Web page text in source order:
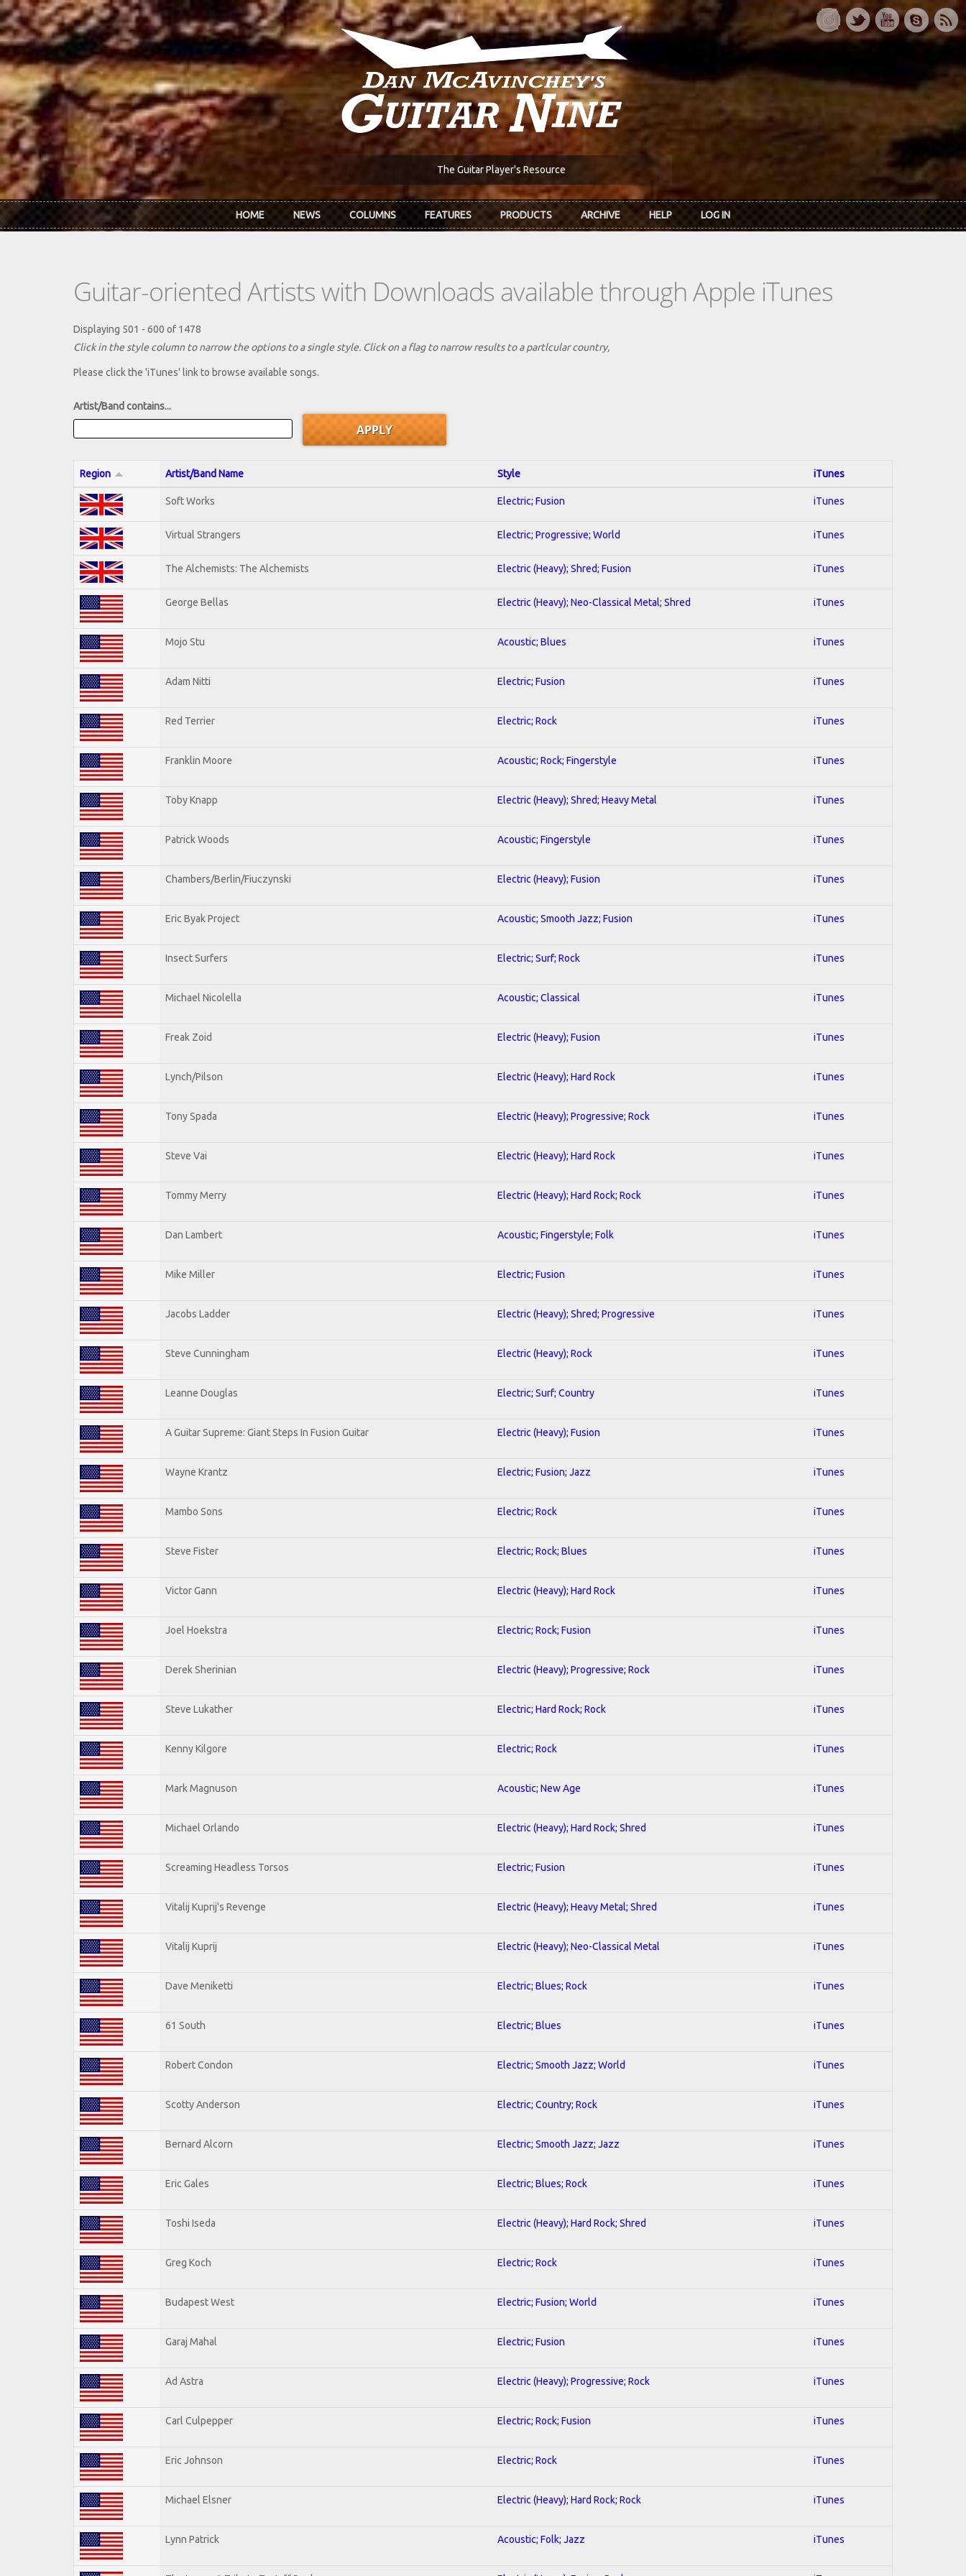
Skip to main content
The Guitar Player's Resource
HOME NEWS COLUMNS FEATURES PRODUCTS ARCHIVE HELP LOG IN
Guitar-oriented Artists with Downloads available through Apple iTunes
Displaying 501 - 600 of 1478
Click in the style column to narrow the options to a single style. Click on a flag to narrow results to a partlcular country,
Please click the 'iTunes' link to browse available songs.
Artist/Band contains...
Region Artist/Band Name Style iTunes
Soft Works Electric; Fusion iTunes
Virtual Strangers Electric; Progressive; World iTunes
The Alchemists: The Alchemists Electric (Heavy); Shred; Fusion iTunes
George Bellas Electric (Heavy); Neo-Classical Metal; Shred iTunes
Mojo Stu Acoustic; Blues iTunes
Adam Nitti Electric; Fusion iTunes
Red Terrier Electric; Rock iTunes
Franklin Moore Acoustic; Rock; Fingerstyle iTunes
Toby Knapp Electric (Heavy); Shred; Heavy Metal iTunes
Patrick Woods Acoustic; Fingerstyle iTunes
Chambers/Berlin/Fiuczynski Electric (Heavy); Fusion iTunes
Eric Byak Project Acoustic; Smooth Jazz; Fusion iTunes
Insect Surfers Electric; Surf; Rock iTunes
Michael Nicolella Acoustic; Classical iTunes
Freak Zoid Electric (Heavy); Fusion iTunes
Lynch/Pilson Electric (Heavy); Hard Rock iTunes
Tony Spada Electric (Heavy); Progressive; Rock iTunes
Steve Vai Electric (Heavy); Hard Rock iTunes
Tommy Merry Electric (Heavy); Hard Rock; Rock iTunes
Dan Lambert Acoustic; Fingerstyle; Folk iTunes
Mike Miller Electric; Fusion iTunes
Jacobs Ladder Electric (Heavy); Shred; Progressive iTunes
Steve Cunningham Electric (Heavy); Rock iTunes
Leanne Douglas Electric; Surf; Country iTunes
A Guitar Supreme: Giant Steps In Fusion Guitar Electric (Heavy); Fusion iTunes
Wayne Krantz Electric; Fusion; Jazz iTunes
Mambo Sons Electric; Rock iTunes
Steve Fister Electric; Rock; Blues iTunes
Victor Gann Electric (Heavy); Hard Rock iTunes
Joel Hoekstra Electric; Rock; Fusion iTunes
Derek Sherinian Electric (Heavy); Progressive; Rock iTunes
Steve Lukather Electric; Hard Rock; Rock iTunes
Kenny Kilgore Electric; Rock iTunes
Mark Magnuson Acoustic; New Age iTunes
Michael Orlando Electric (Heavy); Hard Rock; Shred iTunes
Screaming Headless Torsos Electric; Fusion iTunes
Vitalij Kuprij's Revenge Electric (Heavy); Heavy Metal; Shred iTunes
Vitalij Kuprij Electric (Heavy); Neo-Classical Metal iTunes
Dave Meniketti Electric; Blues; Rock iTunes
61 South Electric; Blues iTunes
Robert Condon Electric; Smooth Jazz; World iTunes
Scotty Anderson Electric; Country; Rock iTunes
Bernard Alcorn Electric; Smooth Jazz; Jazz iTunes
Eric Gales Electric; Blues; Rock iTunes
Toshi Iseda Electric (Heavy); Hard Rock; Shred iTunes
Greg Koch Electric; Rock iTunes
Budapest West Electric; Fusion; World iTunes
Garaj Mahal Electric; Fusion iTunes
Ad Astra Electric (Heavy); Progressive; Rock iTunes
Carl Culpepper Electric; Rock; Fusion iTunes
Eric Johnson Electric; Rock iTunes
Michael Elsner Electric (Heavy); Hard Rock; Rock iTunes
Lynn Patrick Acoustic; Folk; Jazz iTunes